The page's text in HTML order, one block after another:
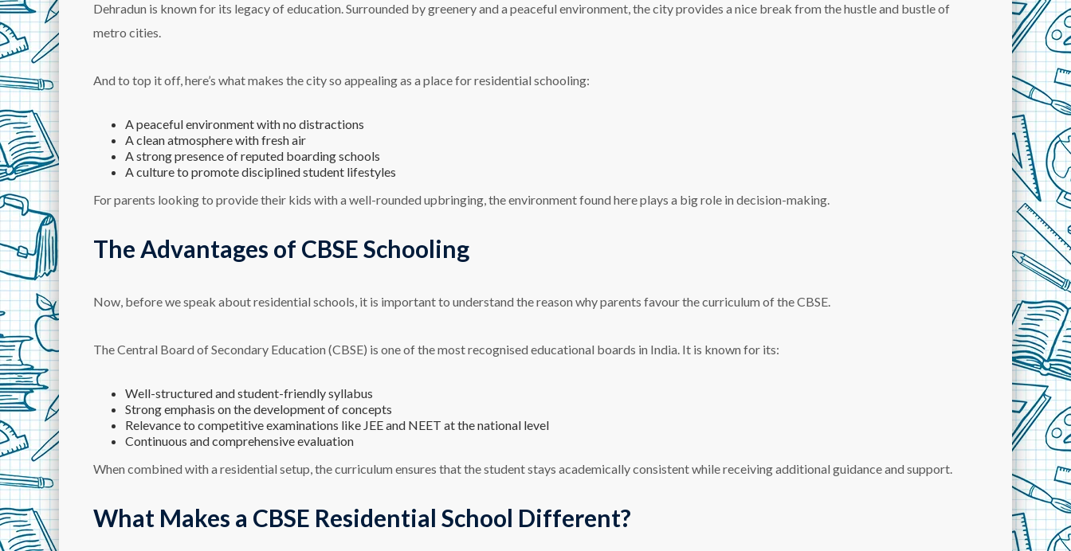
Dehradun is known for its legacy of education. Surrounded by greenery and a peaceful environment, the city provides a nice break from the hustle and bustle of
metro cities.
And to top it off, here’s what makes the city so appealing as a place for residential schooling:
A peaceful environment with no distractions
A clean atmosphere with fresh air
A strong presence of reputed boarding schools
A culture to promote disciplined student lifestyles
For parents looking to provide their kids with a well-rounded upbringing, the environment found here plays a big role in decision-making.
The Advantages of CBSE Schooling
Now, before we speak about residential schools, it is important to understand the reason why parents favour the curriculum of the CBSE.
The Central Board of Secondary Education (CBSE) is one of the most recognised educational boards in India. It is known for its:
Well-structured and student-friendly syllabus
Strong emphasis on the development of concepts
Relevance to competitive examinations like JEE and NEET at the national level
Continuous and comprehensive evaluation
When combined with a residential setup, the curriculum ensures that the student stays academically consistent while receiving additional guidance and support.
What Makes a CBSE Residential School Different?